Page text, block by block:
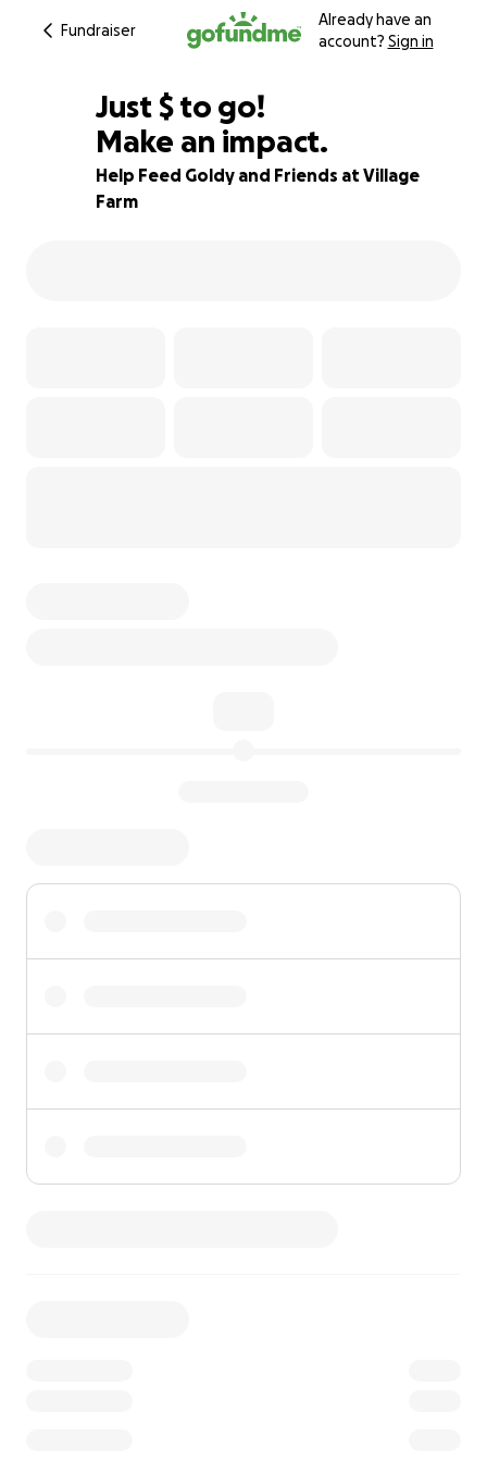
Fundraiser
Already have an
account? Sign in
89% complete
Just $290
$ to go!
Make an impact.
Help Feed Goldy and Friends at Village
Farm